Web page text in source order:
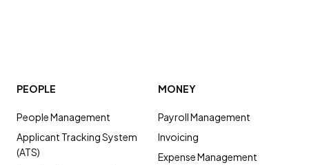
PEOPLE
People Management
Applicant Tracking System
(ATS)
MONEY
Payroll Management
Invoicing
Expense Management